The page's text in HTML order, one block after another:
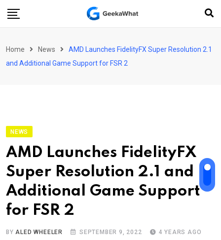
Home News
AMD Launches FidelityFX Super Resolution 2.1
and Additional Game Support for FSR 2
NEWS
AMD Launches FidelityFX
Super Resolution 2.1 and
Additional Game Support
for FSR 2
BYALED WHEELER SEPTEMBER 9, 2022 4 YEARS AGO